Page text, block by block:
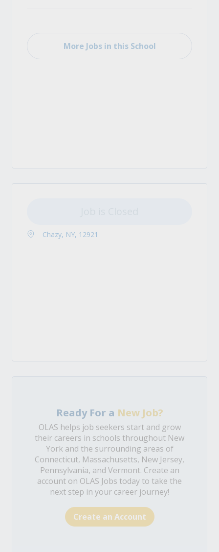
More Jobs in this School
Chazy, NY, 12921
Ready For a New Job?
OLAS helps job seekers start and grow
their careers in schools throughout New
York and the surrounding areas of
Connecticut, Massachusetts, New Jersey,
Pennsylvania, and Vermont. Create an
account on OLAS Jobs today to take the
next step in your career journey!
Create an Account